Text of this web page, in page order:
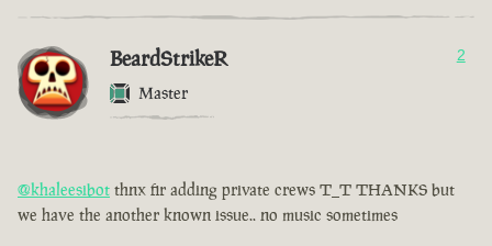
BeardStrikeR
Master
2
@khaleesibot thnx fir adding private crews T_T THANKS but
we have the another known issue.. no music sometimes